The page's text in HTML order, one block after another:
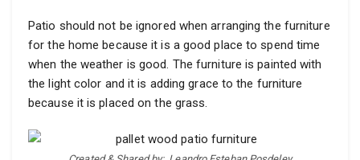
Patio should not be ignored when arranging the furniture
for the home because it is a good place to spend time
when the weather is good. The furniture is painted with
the light color and it is adding grace to the furniture
because it is placed on the grass.